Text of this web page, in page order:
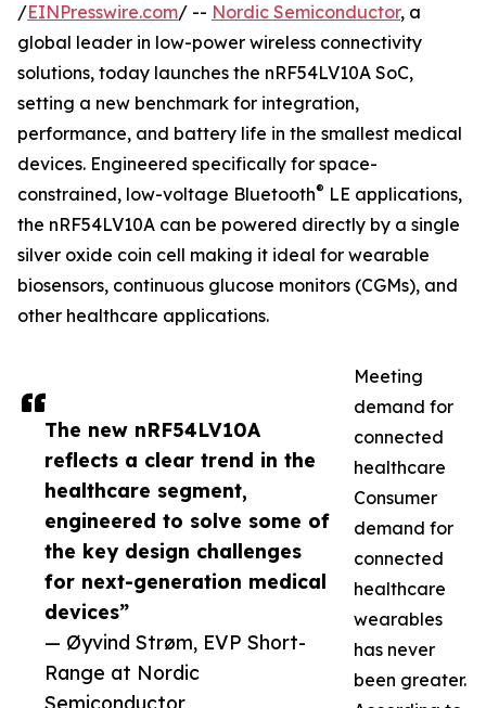
The new nRF54LV10A
reflects a clear trend in the
healthcare segment,
engineered to solve some of
the key design challenges
for next-generation medical
devices”
— Øyvind Strøm, EVP Short-
Range at Nordic
Semiconductor
/EINPresswire.com/ -- Nordic Semiconductor, a
global leader in low-power wireless connectivity
solutions, today launches the nRF54LV10A SoC,
setting a new benchmark for integration,
performance, and battery life in the smallest medical
devices. Engineered specifically for space-
constrained, low-voltage Bluetooth® LE applications,
the nRF54LV10A can be powered directly by a single
silver oxide coin cell making it ideal for wearable
biosensors, continuous glucose monitors (CGMs), and
other healthcare applications.
Meeting
demand for
connected
healthcare
Consumer
demand for
connected
healthcare
wearables
has never
been greater.